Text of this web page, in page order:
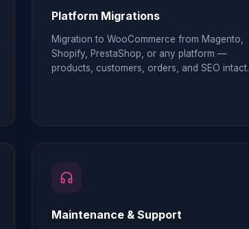
Platform Migrations
Migration to WooCommerce from Magento,
Shopify, PrestaShop, or any platform —
products, customers, orders, and SEO intact.
Maintenance & Support